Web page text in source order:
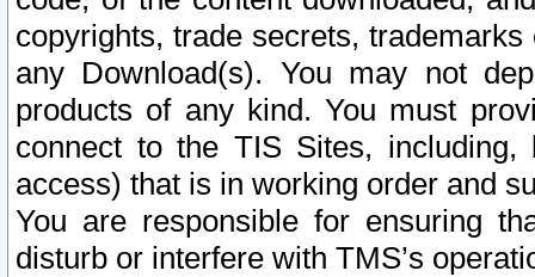
copyrights, trade secrets,
any Download(s). You may not
products of any kind. You must
connect to the TIS Sites,
access) that is in working order and
You are responsible for ensuring
disturb or interfere with TMS’s